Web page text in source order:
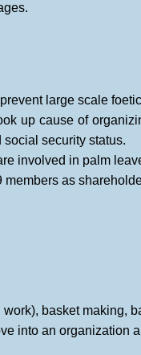
large scale
up cause of
security status.
involved in palm
members as
basket making,
into an organization